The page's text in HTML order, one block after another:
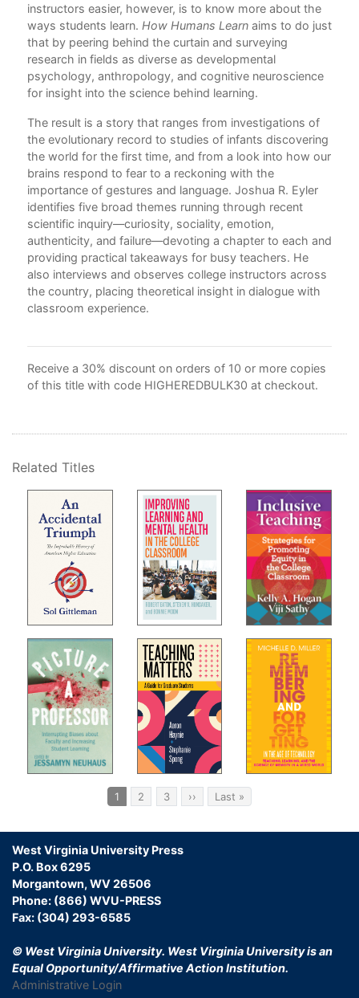
instructors easier, however, is to know more about the
ways students learn. How Humans Learn aims to do just
that by peering behind the curtain and surveying
research in fields as diverse as developmental
psychology, anthropology, and cognitive neuroscience
for insight into the science behind learning.
The result is a story that ranges from investigations of
the evolutionary record to studies of infants discovering
the world for the first time, and from a look into how our
brains respond to fear to a reckoning with the
importance of gestures and language. Joshua R. Eyler
identifies five broad themes running through recent
scientific inquiry—curiosity, sociality, emotion,
authenticity, and failure—devoting a chapter to each and
providing practical takeaways for busy teachers. He
also interviews and observes college instructors across
the country, placing theoretical insight in dialogue with
classroom experience.
Receive a 30% discount on orders of 10 or more copies
of this title with code HIGHEREDBULK30 at checkout.
Related Titles
Current
page
1 Page
2 Page
3 Next
page
›› Last
page
Last »
West Virginia University Press
P.O. Box 6295
Morgantown, WV 26506
Phone: (866) WVU-PRESS
Fax: (304) 293-6585
© West Virginia University. West Virginia University is an
Equal Opportunity/Affirmative Action Institution.
Administrative Login